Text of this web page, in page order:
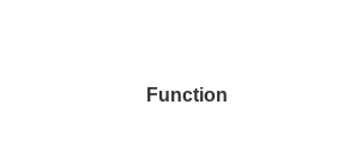
Function